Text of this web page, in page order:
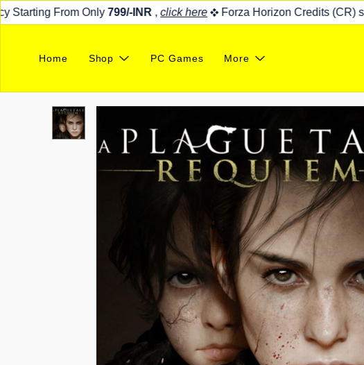
From Only799/-INR,click here Forza Horizon Credits (CR)
Home Shop PC Games More